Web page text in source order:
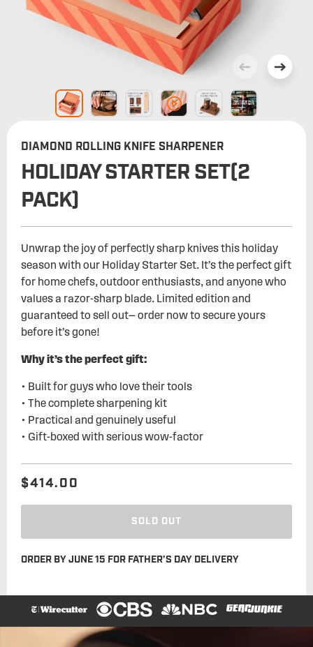
DIAMOND ROLLING KNIFE SHARPENER
HOLIDAY STARTER SET(2
PACK)
Unwrap the joy of perfectly sharp knives this holiday
season with our Holiday Starter Set. It’s the perfect gift
for home chefs, outdoor enthusiasts, and anyone who
values a razor-sharp blade. Limited edition and
guaranteed to sell out— order now to secure yours
before it’s gone!
Why it’s the perfect gift:
• Built for guys who love their tools
• The complete sharpening kit
• Practical and genuinely useful
• Gift-boxed with serious wow-factor
$414.00
SOLD OUT
ORDER BY JUNE 15 FOR FATHER’S DAY DELIVERY